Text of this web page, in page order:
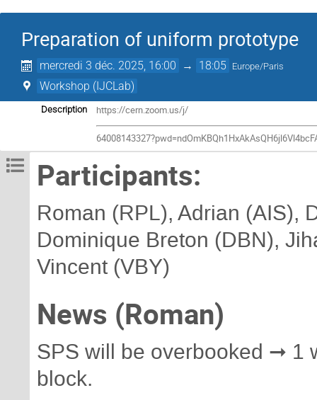
Preparation of uniform prototype
mercredi 3 déc. 2025, 16:00 → 18:05 Europe/Paris
Workshop (IJCLab)
Description https://cern.zoom.us/j/
Participants:
Roman (RPL), Adrian (AIS),
Dominique Breton (DBN),
Vincent (VBY)
News (Roman)
SPS will be overbooked ➞ 1
block.